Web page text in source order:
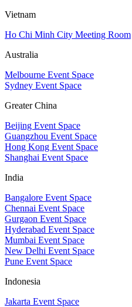
Vietnam
Ho Chi Minh City Meeting Room
Australia
Melbourne Event Space
Sydney Event Space
Greater China
Beijing Event Space
Guangzhou Event Space
Hong Kong Event Space
Shanghai Event Space
India
Bangalore Event Space
Chennai Event Space
Gurgaon Event Space
Hyderabad Event Space
Mumbai Event Space
New Delhi Event Space
Pune Event Space
Indonesia
Jakarta Event Space